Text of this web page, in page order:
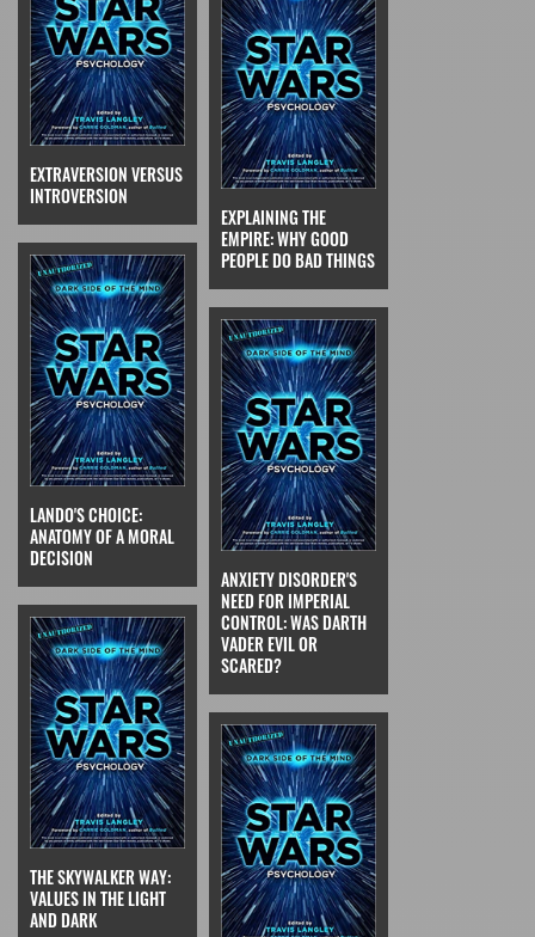
EXTRAVERSION VERSUS
INTROVERSION
EXPLAINING THE
EMPIRE: WHY GOOD
PEOPLE DO BAD THINGS
LANDO'S CHOICE:
ANATOMY OF A MORAL
DECISION
ANXIETY DISORDER'S
NEED FOR IMPERIAL
CONTROL: WAS DARTH
VADER EVIL OR
SCARED?
THE SKYWALKER WAY:
VALUES IN THE LIGHT
AND DARK